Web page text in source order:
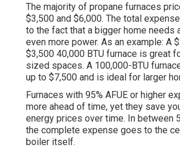
The majority of propane furnaces
$3,500 and $6,000. The total
to the fact that a bigger home needs
even more power. As an example: A
$3,500 40,000 BTU furnace is great
sized spaces. A 100,000-BTU
up to $7,500 and is ideal for larger
Furnaces with 95% AFUE or higher
more ahead of time, yet they save
energy prices over time. In between
the complete expense goes to the
boiler itself.